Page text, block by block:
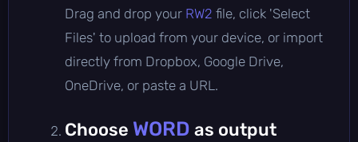
Drag and drop your RW2 file, click 'Select
Files' to upload from your device, or import
directly from Dropbox, Google Drive,
OneDrive, or paste a URL.
Choose WORD as output